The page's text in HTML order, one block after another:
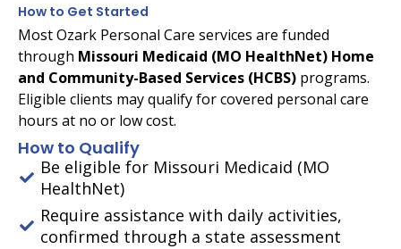
How to Get Started
Most Ozark Personal Care services are funded
through Missouri Medicaid (MO HealthNet) Home
and Community-Based Services (HCBS) programs.
Eligible clients may qualify for covered personal care
hours at no or low cost.
How to Qualify
Be eligible for Missouri Medicaid (MO
HealthNet)
Require assistance with daily activities,
confirmed through a state assessment